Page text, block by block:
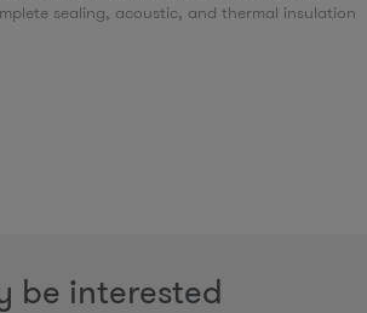
sealing, acoustic, and thermal insulation
be interested